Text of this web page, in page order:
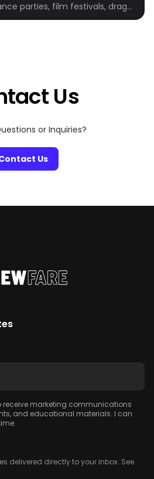
parties, film festivals, drag
Scheduled for June 30th in New
Us
or Inquiries?
Us
receive marketing communications
and educational materials. I can
delivered directly to your inbox. See